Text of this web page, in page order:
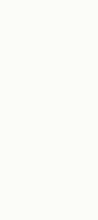
Choose,
adventure